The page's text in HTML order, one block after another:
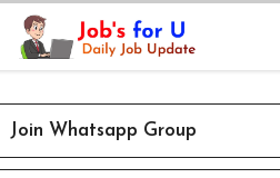
Join Whatsapp Group